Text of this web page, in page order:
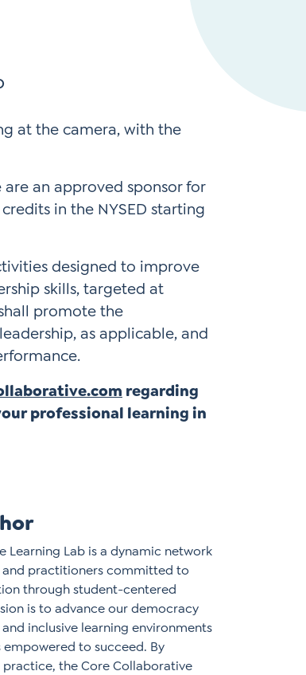
an approved sponsor for
in the NYSED starting
designed to improve
skills, targeted at
promote the
as applicable, and
regarding
professional learning in
Learning Lab is a dynamic network
and practitioners committed to
through student-centered
is to advance our democracy
inclusive learning environments
to succeed. By
the Core Collaborative